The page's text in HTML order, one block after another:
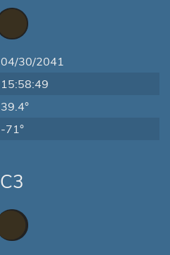
04/30/2041
15:58:49
39.4°
-71°
C3